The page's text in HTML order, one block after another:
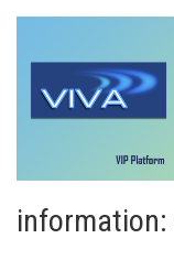
information: